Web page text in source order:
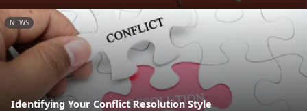
NEWS
Identifying Your Conflict Resolution Style